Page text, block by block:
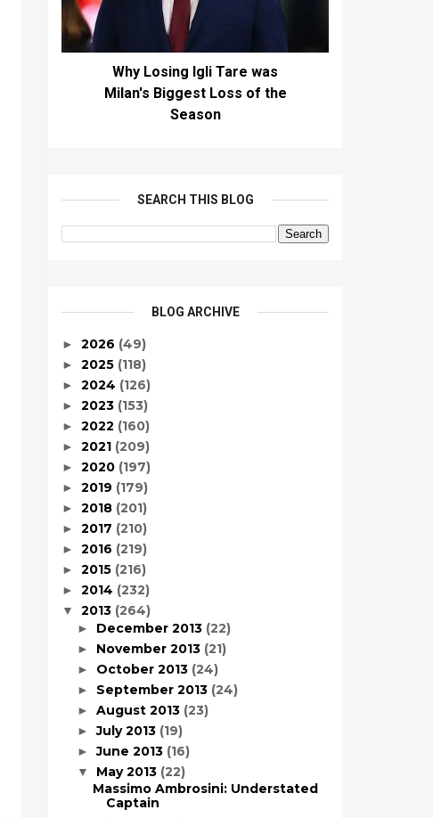
Why Losing Igli Tare was
Milan's Biggest Loss of the
Season
SEARCH THIS BLOG
BLOG ARCHIVE
► 2026 (49)
► 2025 (118)
► 2024 (126)
► 2023 (153)
► 2022 (160)
► 2021 (209)
► 2020 (197)
► 2019 (179)
► 2018 (201)
► 2017 (210)
► 2016 (219)
► 2015 (216)
► 2014 (232)
▼ 2013 (264)
► December 2013 (22)
► November 2013 (21)
► October 2013 (24)
► September 2013 (24)
► August 2013 (23)
►July 2013 (19)
►June 2013 (16)
▼ May 2013 (22)
Massimo Ambrosini: Understated
Captain